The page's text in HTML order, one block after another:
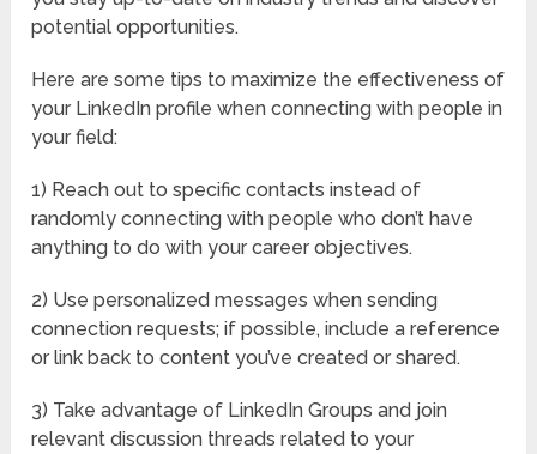
potential opportunities.
Here are some tips to maximize the effectiveness of
your LinkedIn profile when connecting with people in
your field:
1) Reach out to specific contacts instead of
randomly connecting with people who don’t have
anything to do with your career objectives.
2) Use personalized messages when sending
connection requests; if possible, include a reference
or link back to content you’ve created or shared.
3) Take advantage of LinkedIn Groups and join
relevant discussion threads related to your